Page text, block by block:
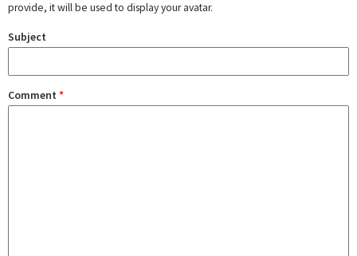
provide, it will be used to display your avatar.
Subject
Comment *